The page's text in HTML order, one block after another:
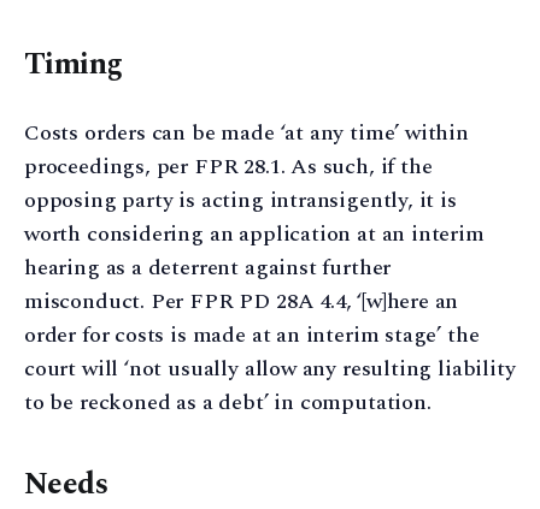
Timing
Costs orders can be made ‘at any time’ within
proceedings, per FPR 28.1. As such, if the
opposing party is acting intransigently, it is
worth considering an application at an interim
hearing as a deterrent against further
misconduct. Per FPR PD 28A 4.4, ‘[w]here an
order for costs is made at an interim stage’ the
court will ‘not usually allow any resulting liability
to be reckoned as a debt’ in computation.
Needs